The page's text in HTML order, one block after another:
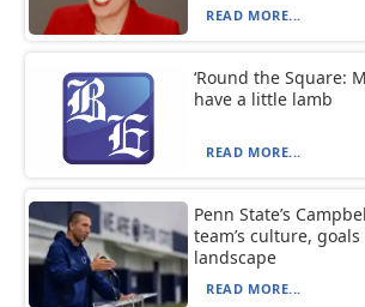
READ MORE...
‘Round the Square:
have a little lamb
READ MORE...
Penn State’s
team’s culture,
landscape
READ MORE...